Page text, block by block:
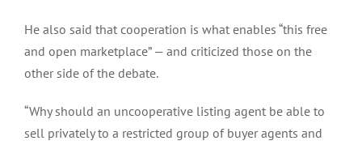
He also said that cooperation is what enables “this free
and open marketplace” — and criticized those on the
other side of the debate.
“Why should an uncooperative listing agent be able to
sell privately to a restricted group of buyer agents and